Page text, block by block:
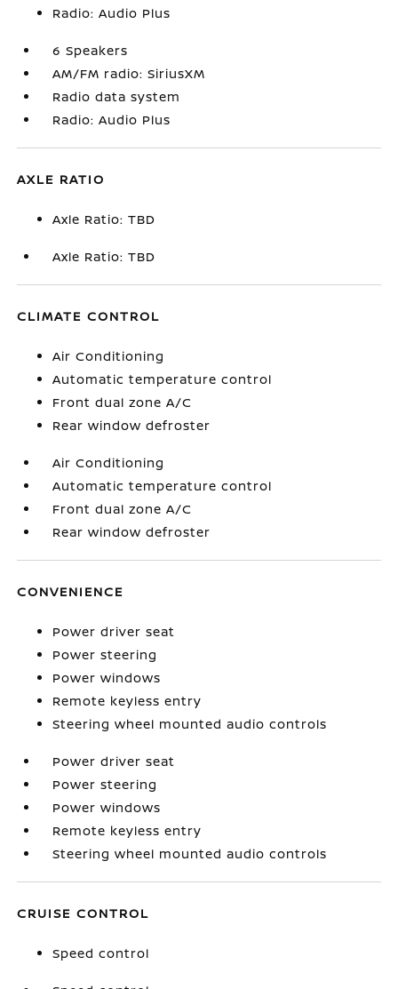
Radio: Audio Plus
6 Speakers
AM/FM radio: SiriusXM
Radio data system
Radio: Audio Plus
AXLE RATIO
Axle Ratio: TBD
Axle Ratio: TBD
CLIMATE CONTROL
Air Conditioning
Automatic temperature control
Front dual zone A/C
Rear window defroster
Air Conditioning
Automatic temperature control
Front dual zone A/C
Rear window defroster
CONVENIENCE
Power driver seat
Power steering
Power windows
Remote keyless entry
Steering wheel mounted audio controls
Power driver seat
Power steering
Power windows
Remote keyless entry
Steering wheel mounted audio controls
CRUISE CONTROL
Speed control